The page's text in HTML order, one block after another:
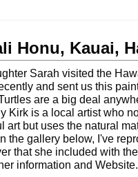
Honu, Kauai,
Sarah visited the
and sent us this
are a big deal
Kirk is a local artist who
art but uses the natural
the gallery below, I've
that she included with
information and Website.